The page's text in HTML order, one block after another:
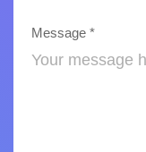
Message *